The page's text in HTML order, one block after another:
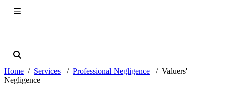
Home Services Professional Negligence
Valuers'
Negligence